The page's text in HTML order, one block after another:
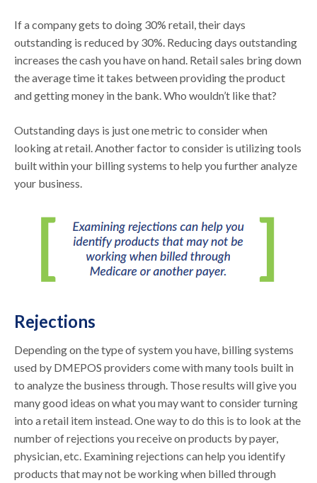
If a company gets to doing 30% retail, their days
outstanding is reduced by 30%. Reducing days outstanding
increases the cash you have on hand. Retail sales bring down
the average time it takes between providing the product
and getting money in the bank. Who wouldn’t like that?
Outstanding days is just one metric to consider when
looking at retail. Another factor to consider is utilizing tools
built within your billing systems to help you further analyze
your business.
Rejections
Depending on the type of system you have, billing systems
used by DMEPOS providers come with many tools built in
to analyze the business through. Those results will give you
many good ideas on what you may want to consider turning
into a retail item instead. One way to do this is to look at the
number of rejections you receive on products by payer,
physician, etc. Examining rejections can help you identify
products that may not be working when billed through